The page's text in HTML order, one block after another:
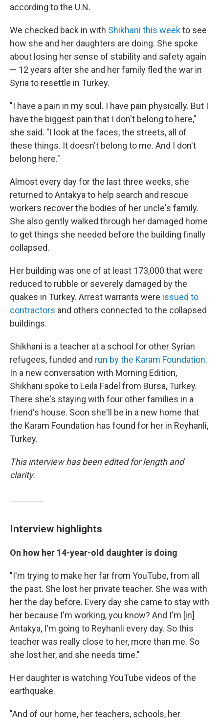
according to the U.N.
We checked back in with Shikhani this weekto see
how she and her daughters are doing. She spoke
about losing her sense of stability and safety again
— 12 years after she and her family fled the war in
Syria to resettle in Turkey.
"I have a pain in my soul. I have pain physically. But I
have the biggest pain that I don't belong to here,"
she said. "I look at the faces, the streets, all of
these things. It doesn't belong to me. And I don't
belong here."
Almost every day for the last three weeks, she
returned to Antakya to help search and rescue
workers recover the bodies of her uncle's family.
She also gently walked through her damaged home
to get things she needed before the building finally
collapsed.
Her building was one of at least 173,000 that were
reduced to rubble or severely damaged by the
quakes in Turkey. Arrest warrants were issued to
contractors and others connected to the collapsed
buildings.
Shikhani is a teacher at a school for other Syrian
refugees, funded and run by the Karam Foundation.
In a new conversation with Morning Edition,
Shikhani spoke to Leila Fadel from Bursa, Turkey.
There she's staying with four other families in a
friend's house. Soon she'll be in a new home that
the Karam Foundation has found for her in Reyhanli,
Turkey.
This interview has been edited for length and
clarity.
Interview highlights
On how her 14-year-old daughter is doing
"I'm trying to make her far from YouTube, from all
the past. She lost her private teacher. She was with
her the day before. Every day she came to stay with
her because I'm working, you know? And I'm [in]
Antakya, I'm going to Reyhanli every day. So this
teacher was really close to her, more than me. So
she lost her, and she needs time."
Her daughter is watching YouTube videos of the
earthquake.
"And of our home, her teachers, schools, her